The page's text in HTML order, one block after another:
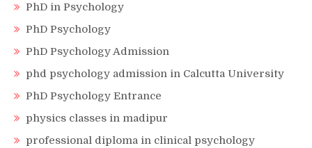
PhD in Psychology
PhD Psychology
PhD Psychology Admission
phd psychology admission in Calcutta University
PhD Psychology Entrance
physics classes in madipur
professional diploma in clinical psychology